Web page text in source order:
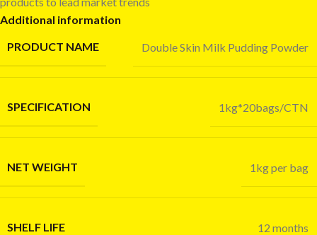
Additional information
PRODUCT NAME
Double Skin Milk Pudding Powder
SPECIFICATION 1kg*20bags/CTN
NET WEIGHT 1kg per bag
SHELF LIFE 12 months